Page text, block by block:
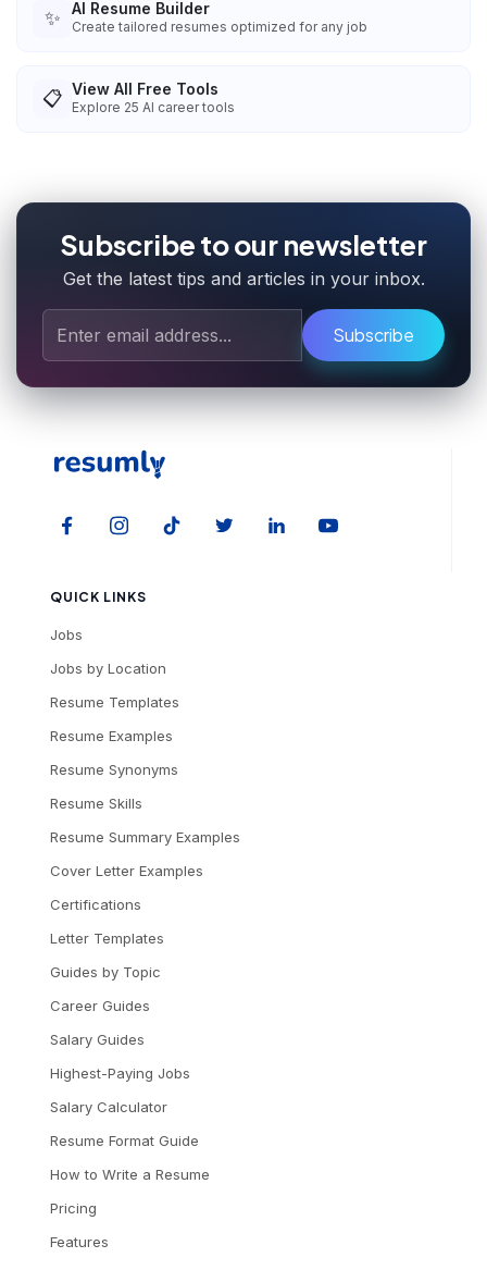
✨ AI Resume Builder
Create tailored resumes optimized for any job
📋 View All Free Tools
Explore 25 AI career tools
Subscribe to our newsletter
Get the latest tips and articles in your inbox.
Subscribe
QUICK LINKS
Jobs
Jobs by Location
Resume Templates
Resume Examples
Resume Synonyms
Resume Skills
Resume Summary Examples
Cover Letter Examples
Certifications
Letter Templates
Guides by Topic
Career Guides
Salary Guides
Highest-Paying Jobs
Salary Calculator
Resume Format Guide
How to Write a Resume
Pricing
Features